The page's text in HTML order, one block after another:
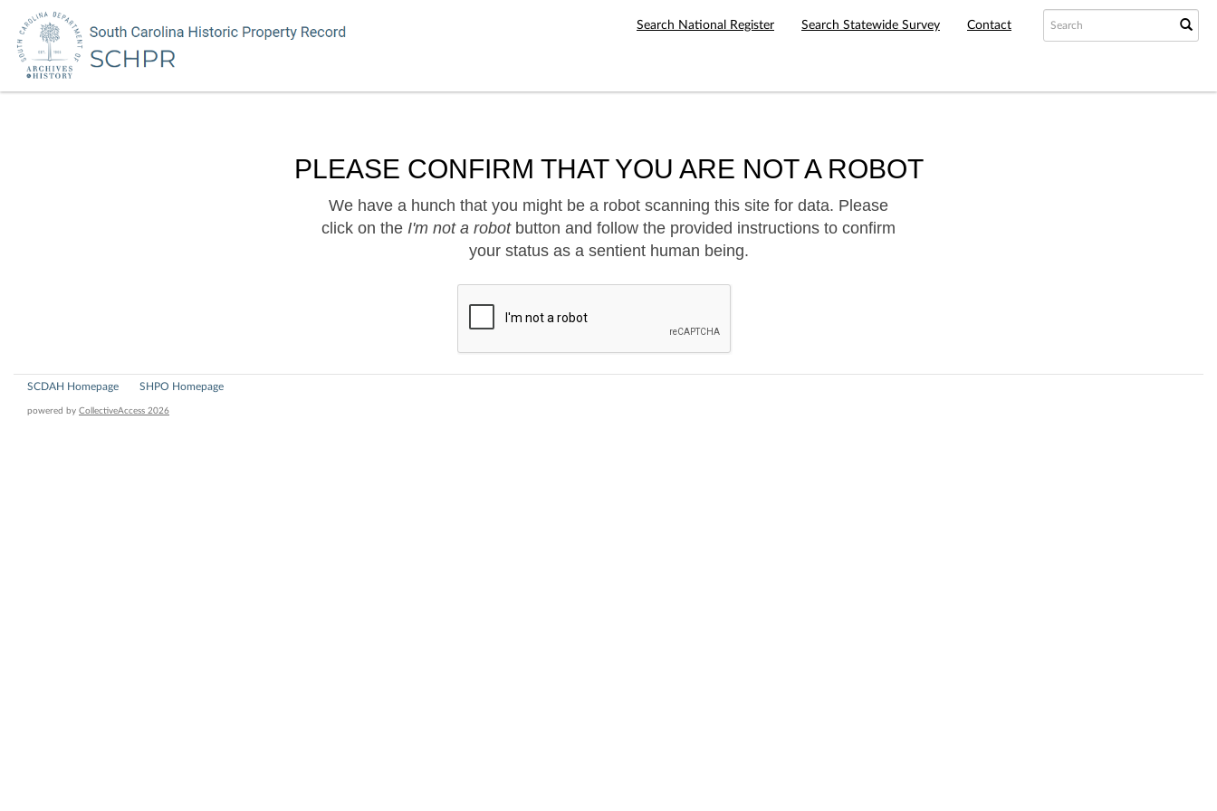
Search National Register Search Statewide Survey Contact
PLEASE CONFIRM THAT YOU ARE NOT A ROBOT
We have a hunch that you might be a robot scanning this site for data. Please
click on the I'm not a robotbutton and follow the provided instructions to confirm
your status as a sentient human being.
SCDAH Homepage SHPO Homepage
powered by CollectiveAccess 2026